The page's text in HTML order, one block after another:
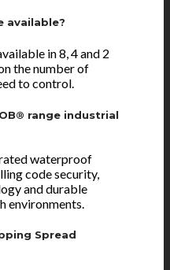
available?
in 8, 4 and 2
the number of
to control.
range industrial
waterproof
code security,
and durable
environments.
Spread